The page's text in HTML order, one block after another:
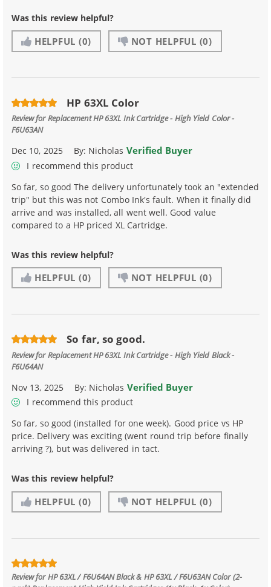
Was this review helpful?
HELPFUL (0) NOT HELPFUL (0)
HP 63XL Color
Review forReplacement HP 63XL Ink Cartridge - High Yield Color -
F6U63AN
Dec 10, 2025 By: Nicholas Verified Buyer
I recommend this product
So far, so good The delivery unfortunately took an "extended
trip" but this was not Combo Ink's fault. When it finally did
arrive and was installed, all went well. Good value
compared to a HP priced XL Cartridge.
Was this review helpful?
HELPFUL (0) NOT HELPFUL (0)
So far, so good.
Review forReplacement HP 63XL Ink Cartridge - High Yield Black -
F6U64AN
Nov 13, 2025 By: Nicholas Verified Buyer
I recommend this product
So far, so good (installed for one week). Good price vs HP
price. Delivery was exciting (went round trip before finally
arriving ?), but was delivered in tact.
Was this review helpful?
HELPFUL (0) NOT HELPFUL (0)
Review forHP 63XL / F6U64AN Black & HP 63XL / F6U63AN Color (2-